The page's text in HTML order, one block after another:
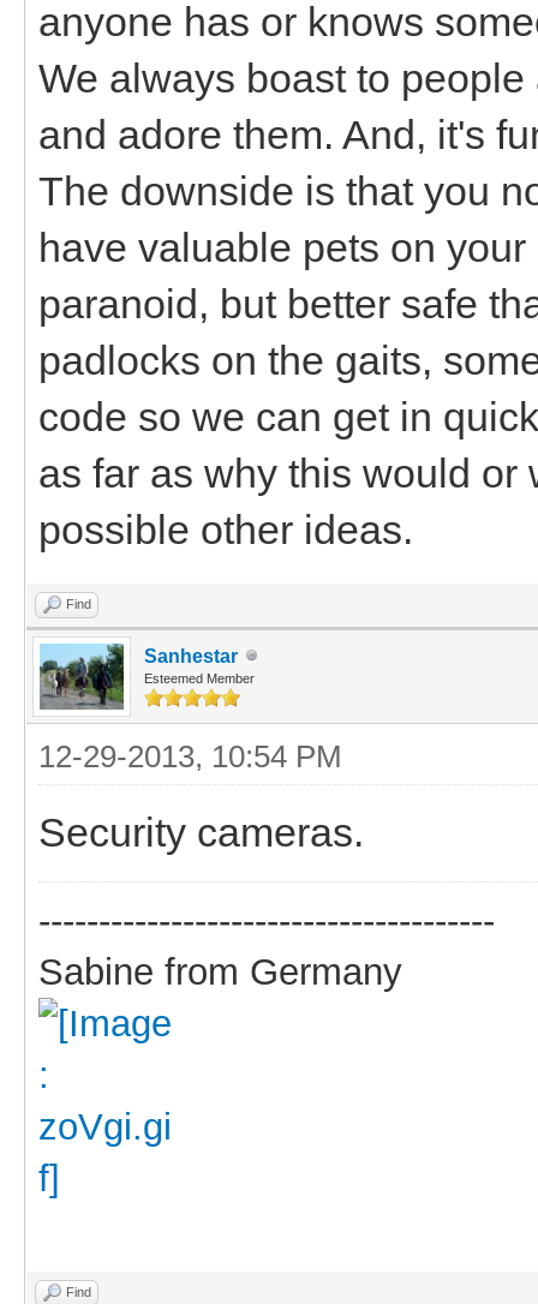
anyone has or knows
We always boast to
and adore them. And, it's
The downside is that you
have valuable pets on
paranoid, but better safe
padlocks on the gaits,
code so we can get in
as far as why this would
possible other ideas.
Find
Sanhestar
Esteemed Member
12-29-2013, 10:54 PM
Security cameras.
--------------------------------------
Sabine from Germany
Find